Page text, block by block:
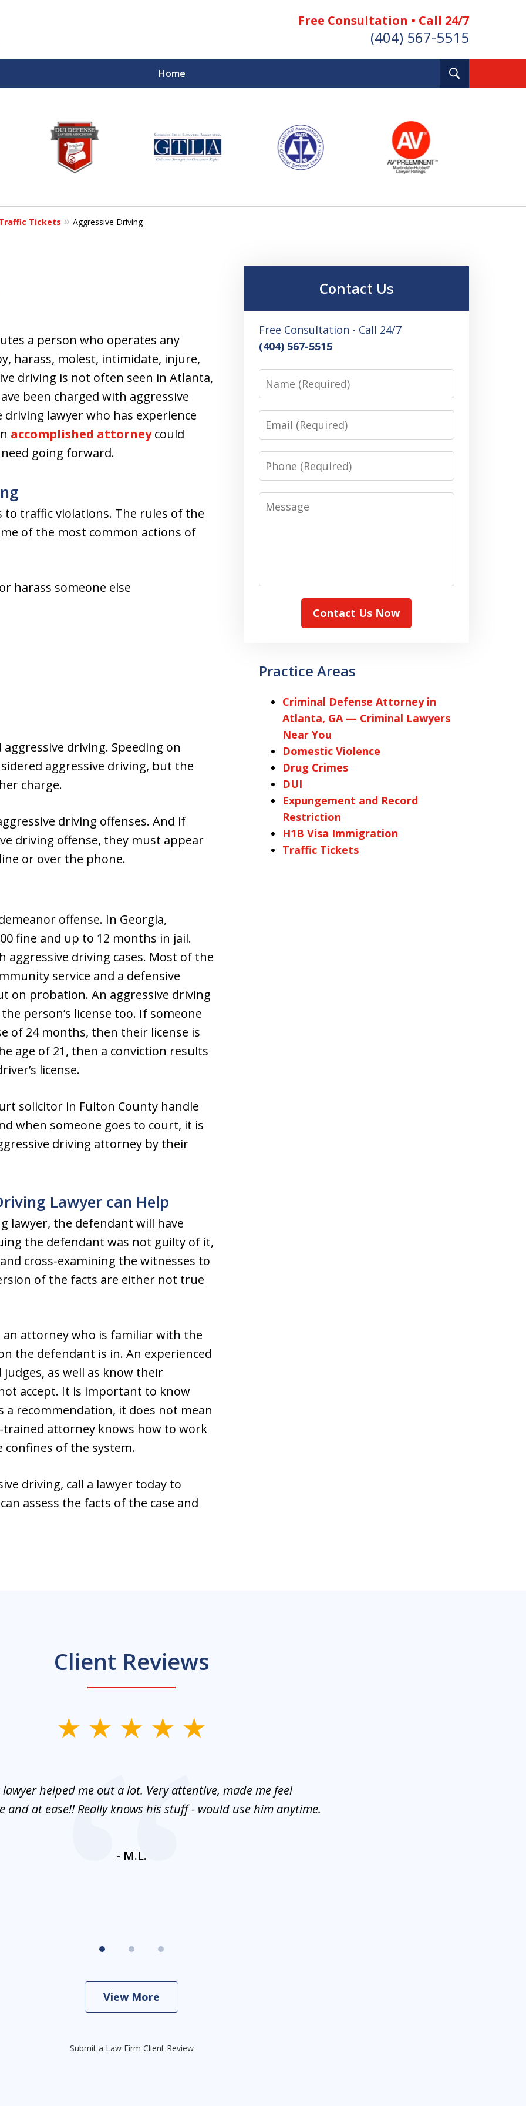
Free Consultation • Call 24/7
(404) 567-5515
Home
Tickets Aggressive Driving
a person who operates any
harass, molest, intimidate, injure,
driving is not often seen in Atlanta,
been charged with aggressive
lawyer who has experience
accomplished attorneycould
going forward.
to traffic violations. The rules of the
of the most common actions of
harass someone else
driving. Speeding on
aggressive driving, but the
charge.
driving offenses. And if
driving offense, they must appear
or over the phone.
offense. In Georgia,
fine and up to 12 months in jail.
driving cases. Most of the
service and a defensive
on probation. An aggressive driving
person’s license too. If someone
of 24 months, then their license is
age of 21, then a conviction results
license.
solicitor in Fulton County handle
when someone goes to court, it is
driving attorney by their
Lawyer can Help
lawyer, the defendant will have
the defendant was not guilty of it,
cross-examining the witnesses to
of the facts are either not true
attorney who is familiar with the
the defendant is in. An experienced
as well as know their
accept. It is important to know
recommendation, it does not mean
trained attorney knows how to work
of the system.
driving, call a lawyer today to
assess the facts of the case and
Contact Us
Free Consultation - Call 24/7
(404) 567-5515
Name
Email
Phone
Message
Contact Us Now
Practice Areas
Criminal Defense Attorney in
Atlanta, GA — Criminal Lawyers
Near You
Domestic Violence
Drug Crimes
DUI
Expungement and Record
Restriction
H1B Visa Immigration
Traffic Tickets
Client Reviews
lawyer helped me out a lot. Very attentive, made me feel
and at ease!! Really knows his stuff - would use him anytime.
- M.L.
View More
Submit a Law Firm Client Review